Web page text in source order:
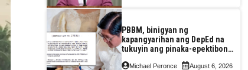
PBBM, binigyan ng
kapangyarihan ang DepEd na
tukuyin ang pinaka-epektibong
Michael Peronce August 6, 2026